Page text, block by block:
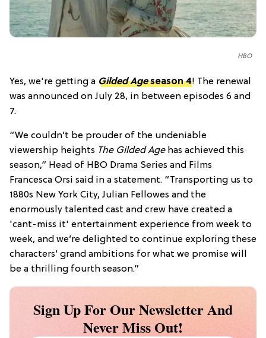
HBO
Yes, we're getting a Gilded Ageseason 4! The renewal
was announced on July 28, in between episodes 6 and
7.
“We couldn’t be prouder of the undeniable
viewership heights The Gilded Agehas achieved this
season,” Head of HBO Drama Series and Films
Francesca Orsi said in a statement. “Transporting us to
1880s New York City, Julian Fellowes and the
enormously talented cast and crew have created a
'cant-miss it' entertainment experience from week to
week, and we’re delighted to continue exploring these
characters’ grand ambitions for what we promise will
be a thrilling fourth season.”
Sign Up For Our Newsletter And
Never Miss Out!